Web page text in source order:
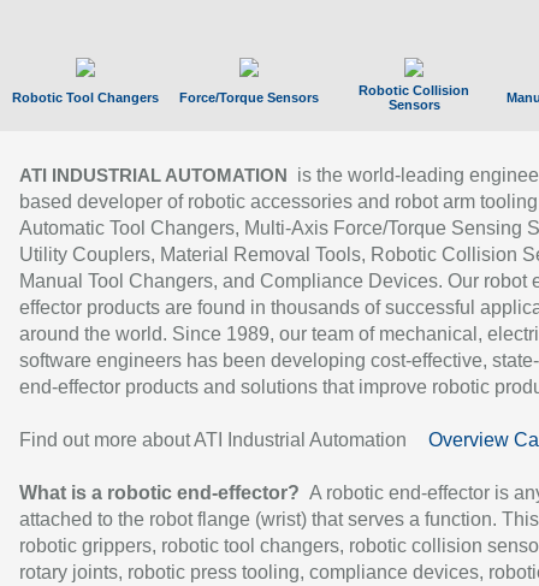
Robotic Tool Changers Force/Torque Sensors
Robotic Collision
Sensors
ATI INDUSTRIAL AUTOMATION
is the world-leading
based developer of robotic accessories and robot arm
Automatic Tool Changers, Multi-Axis Force/Torque Sensing
Utility Couplers, Material Removal Tools, Robotic Collision
Manual Tool Changers, and Compliance Devices. Our robot
effector products are found in thousands of successful
around the world. Since 1989, our team of mechanical,
software engineers has been developing cost-effective,
end-effector products and solutions that improve robotic
Find out more about ATI Industrial Automation Overview
What is a robotic end-effector? A robotic end-effector is
attached to the robot flange (wrist) that serves a function.
robotic grippers, robotic tool changers, robotic collision
rotary joints, robotic press tooling, compliance devices,